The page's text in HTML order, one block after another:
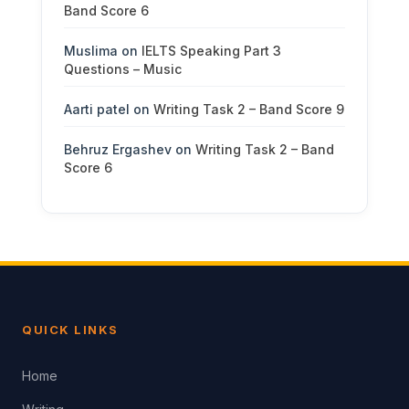
Band Score 6
Muslima on IELTS Speaking Part 3
Questions – Music
Aarti patel on Writing Task 2 – Band Score 9
Behruz Ergashevon Writing Task 2 – Band
Score 6
QUICK LINKS
Home